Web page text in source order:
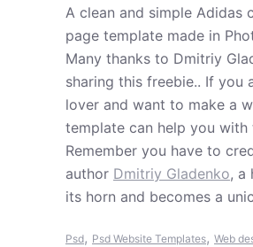
A clean and simple Adidas
page template made in
Many thanks to Dmitriy
sharing this freebie.. If you
lover and want to make a
template can help you with
Remember you have to
author Dmitriy Gladenko, a
its horn and becomes a
Psd, Psd Website Templates, Web